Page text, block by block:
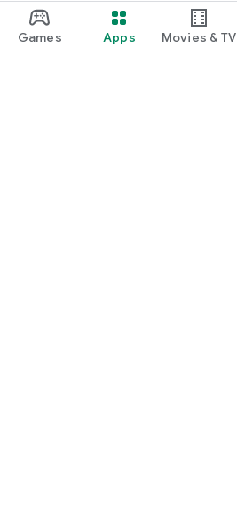
Games Apps Movies & TV